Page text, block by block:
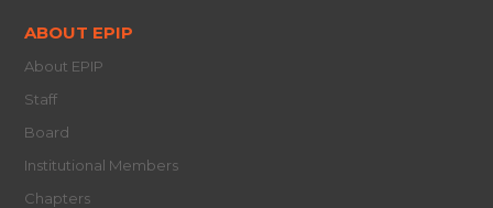
ABOUT EPIP
About EPIP
Staff
Board
Institutional Members
Chapters